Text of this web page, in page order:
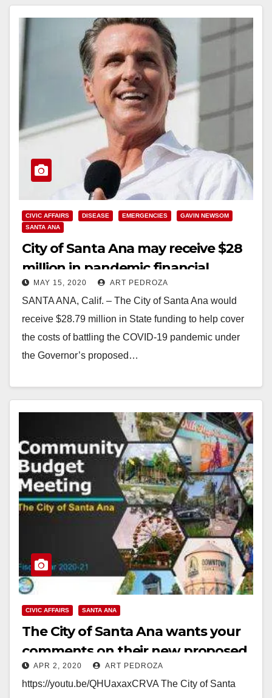
CIVIC AFFAIRS DISEASE EMERGENCIES
GAVIN NEWSOM
SANTA ANA
City of Santa Ana may receive $28
million in pandemic financial
assistance from the State of CA
MAY 15, 2020 ART PEDROZA
SANTA ANA, Calif. – The City of Santa Ana would
receive $28.79 million in State funding to help cover
the costs of battling the COVID-19 pandemic under
the Governor’s proposed…
CIVIC AFFAIRS SANTA ANA
The City of Santa Ana wants your
comments on their new proposed
budget
APR 2, 2020 ART PEDROZA
https://youtu.be/QHUaxaxCRVA The City of Santa